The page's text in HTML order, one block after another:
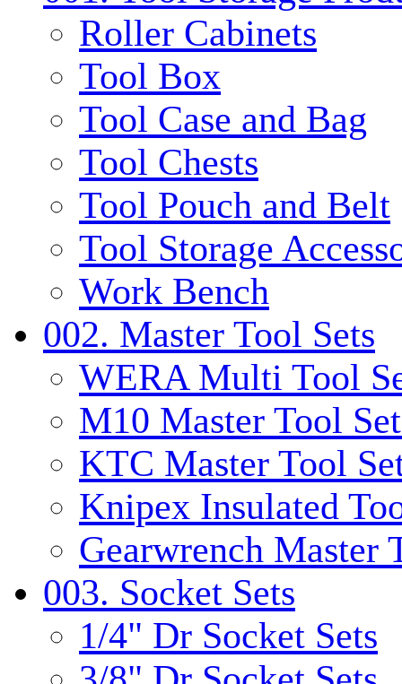
Roller Cabinets
Tool Box
Tool Case and Bag
Tool Chests
Tool Pouch and Belt
Tool Storage
Work Bench
002. Master Tool Sets
WERA Multi Tool
M10 Master Tool
KTC Master Tool
Knipex Insulated
Gearwrench Master
003. Socket Sets
1/4" Dr Socket Sets